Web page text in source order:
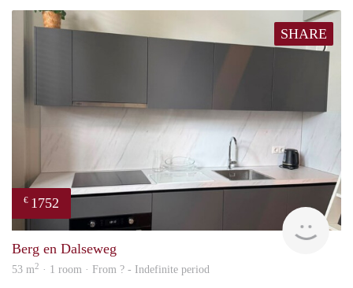
SHARE
€ 1752
Next
Berg en Dalseweg
53 m2 · 1 room · From ? - Indefinite period